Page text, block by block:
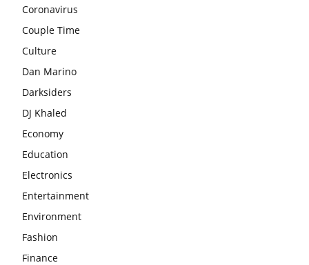
Coronavirus
Couple Time
Culture
Dan Marino
Darksiders
DJ Khaled
Economy
Education
Electronics
Entertainment
Environment
Fashion
Finance